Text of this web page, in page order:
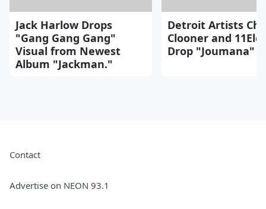
Jack Harlow Drops
"Gang Gang Gang"
Visual from Newest
Album "Jackman."
Detroit Artists
Clooner and
Drop "Joumana"
Contact
Advertise on NEON 93.1